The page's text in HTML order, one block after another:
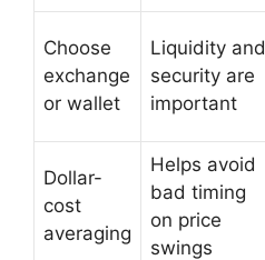
Choose
exchange
or wallet
Liquidity and
security are
important
Dollar-
cost
averaging
Helps avoid
bad timing
on price
swings